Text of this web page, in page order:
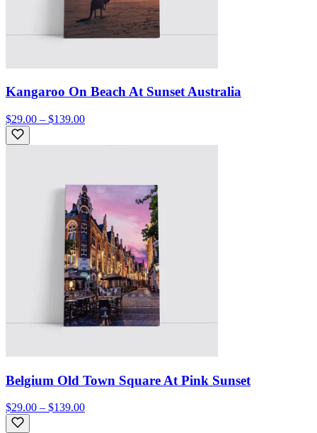
Kangaroo On Beach At Sunset Australia
$29.00 – $139.00
Belgium Old Town Square At Pink Sunset
$29.00 – $139.00